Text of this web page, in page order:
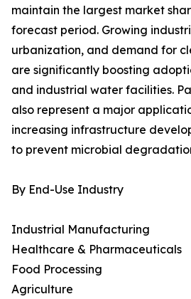
maintain the largest market
forecast period. Growing
urbanization, and demand for
are significantly boosting
and industrial water facilities.
also represent a major
increasing infrastructure
to prevent microbial
By End-Use Industry
Industrial Manufacturing
Healthcare & Pharmaceuticals
Food Processing
Agriculture